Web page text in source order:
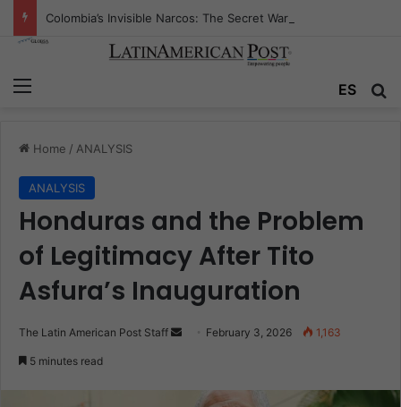
Menu ES
Home / ANALYSIS
ANALYSIS
Honduras and the Problem
of Legitimacy After Tito
Asfura’s Inauguration
The Latin American Post Staff
Send February 3, 2026 1,163
5 minutes read